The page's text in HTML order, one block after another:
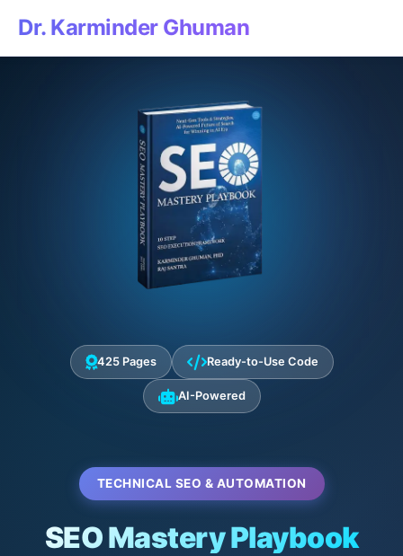
Dr. Karminder Ghuman
425 Pages Ready-to-Use Code
AI-Powered
TECHNICAL SEO & AUTOMATION
SEO Mastery Playbook